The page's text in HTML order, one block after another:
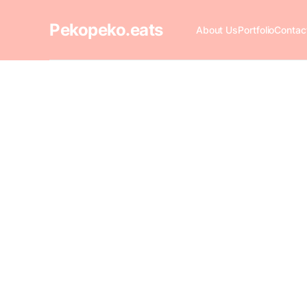
Pekopeko.eats About UsPortfolio